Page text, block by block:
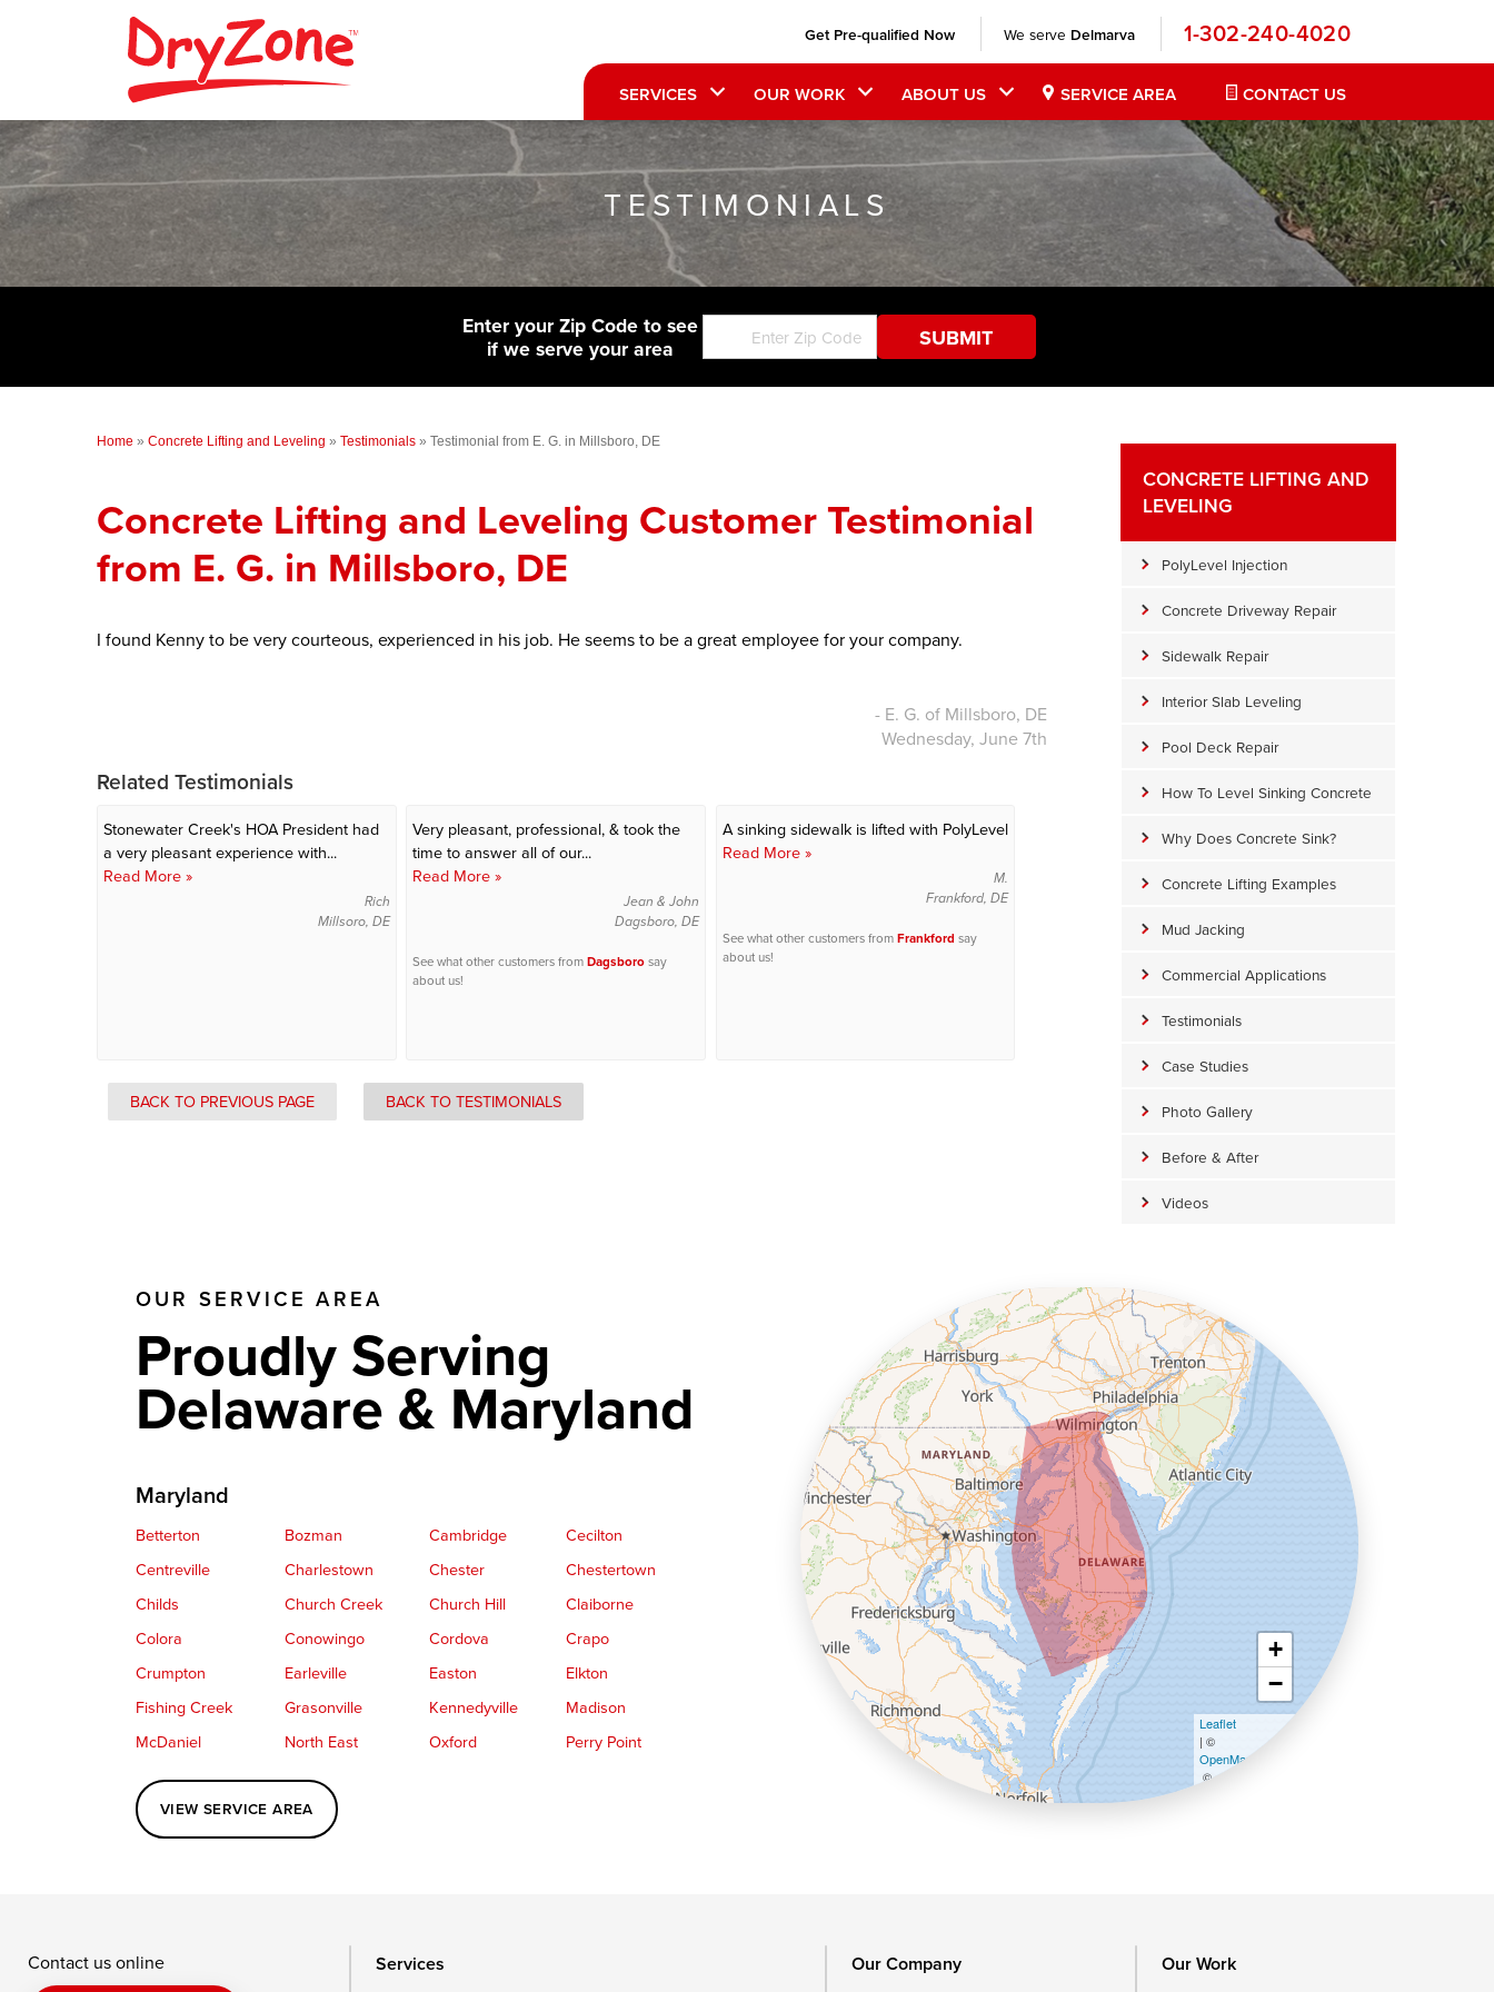
Get Pre-qualified Now We serve Delmarva 1-302-240-4020
SERVICES OUR WORK ABOUT US SERVICE AREA CONTACT US
TESTIMONIALS
Enter your Zip Code to see
if we serve your area
Home » Concrete Lifting and Leveling » Testimonials » Testimonial from E. G. in Millsboro, DE
Concrete Lifting and Leveling Customer Testimonial
from E. G. in Millsboro, DE
I found Kenny to be very courteous, experienced in his job. He seems to be a great employee for your company.
- E. G. of Millsboro, DE
Wednesday, June 7th
Related Testimonials
Stonewater Creek's HOA President had
a very pleasant experience with...
Read More »
Rich
Millsoro, DE
Very pleasant, professional, & took the
time to answer all of our...
Read More »
Jean & John
Dagsboro, DE
See what other customers fromDagsborosay
about us!
A sinking sidewalk is lifted with PolyLevel
Read More »
M.
Frankford, DE
See what other customers fromFrankford say
about us!
BACK TO PREVIOUS PAGE BACK TO TESTIMONIALS
CONCRETE LIFTING AND
LEVELING
PolyLevel Injection
Concrete Driveway Repair
Sidewalk Repair
Interior Slab Leveling
Pool Deck Repair
How To Level Sinking Concrete
Why Does Concrete Sink?
Concrete Lifting Examples
Mud Jacking
Commercial Applications
Testimonials
Case Studies
Photo Gallery
Before & After
Videos
OUR SERVICE AREA
Proudly Serving
Delaware & Maryland
Maryland
Betterton Bozman Cambridge
Cecilton
Centreville
Charlestown Chester
Chestertown
Childs
Church Creek Church Hill
Claiborne
Colora
Conowingo Cordova
Crapo
Crumpton
Earleville Easton
Elkton
Fishing Creek
Grasonville Kennedyville
Madison
McDaniel
North East Oxford
Perry Point
Perryville
Port Deposit
Queenstown
Rising Sun
Saint Michaels
Sherwood
VIEW SERVICE AREA
+
−
Leaflet
| ©
OpenMapTiles
©
Contact us online Services Our Company Our Work